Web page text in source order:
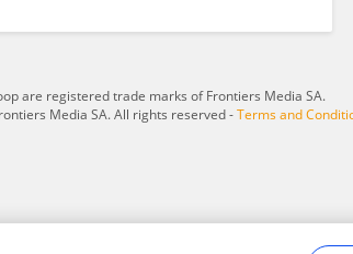
are registered trade marks of Frontiers Media SA.
Media SA. All rights reserved -Terms and